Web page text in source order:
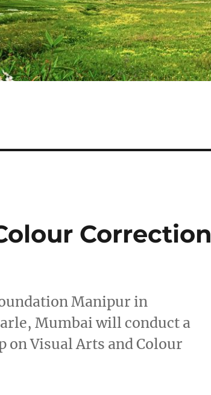
Correction
Manipur in
Mumbai will conduct a
Visual Arts and Colour